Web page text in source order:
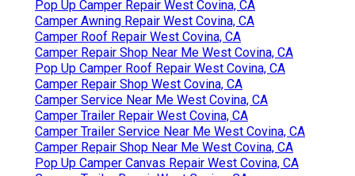
Pop Up Camper Repair West Covina, CA
Camper Awning Repair West Covina, CA
Camper Roof Repair West Covina, CA
Camper Repair Shop Near Me West Covina, CA
Pop Up Camper Roof Repair West Covina, CA
Camper Repair Shop West Covina, CA
Camper Service Near Me West Covina, CA
Camper Trailer Repair West Covina, CA
Camper Trailer Service Near Me West Covina, CA
Camper Repair Shop Near Me West Covina, CA
Pop Up Camper Canvas Repair West Covina, CA